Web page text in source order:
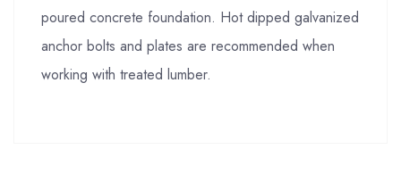
poured concrete foundation. Hot dipped galvanized
anchor bolts and plates are recommended when
working with treated lumber.